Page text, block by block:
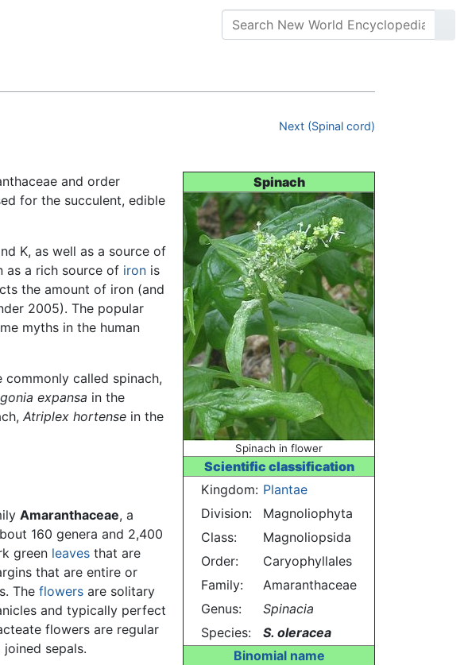
Next (Spinal cord)
Spinach
Spinach in flower
Scientific classification
Kingdom: Plantae
Division:
Magnoliophyta
Class:
Magnoliopsida
Order:
Caryophyllales
Family:
Amaranthaceae
Genus:
Spinacia
Species:
S. oleracea
Binomial name
and order
for the succulent, edible
K, as well as a source of
as a rich source of iron is
the amount of iron (and
2005). The popular
myths in the human
called spinach,
expansa in the
Atriplex hortense in the
Amaranthaceae, a
160 genera and 2,400
green leaves that are
that are entire or
Theflowers are solitary
and typically perfect
flowers are regular
sepals.